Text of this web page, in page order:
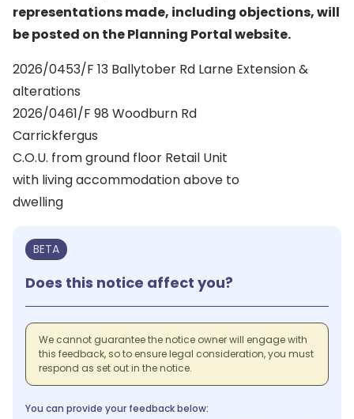
representations made, including objections, will
be posted on the Planning Portal website.
2026/0453/F 13 Ballytober Rd Larne Extension &
alterations
2026/0461/F 98 Woodburn Rd
Carrickfergus
C.O.U. from ground floor Retail Unit
with living accommodation above to
dwelling
BETA
Does this notice affect you?
We cannot guarantee the notice owner will engage with
this feedback, so to ensure legal consideration, you must
respond as set out in the notice.
You can provide your feedback below: